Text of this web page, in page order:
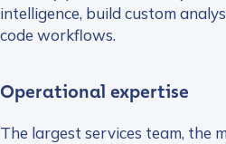
intelligence, build custom
code workflows.
Operational expertise
The largest services team, the